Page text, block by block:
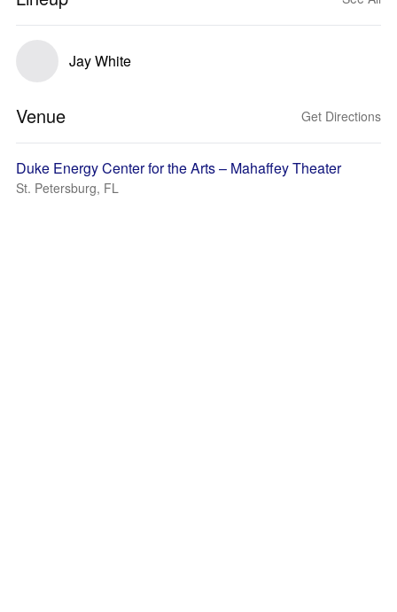
Jay White
Venue Get Directions
Duke Energy Center for the Arts – Mahaffey Theater
St. Petersburg, FL